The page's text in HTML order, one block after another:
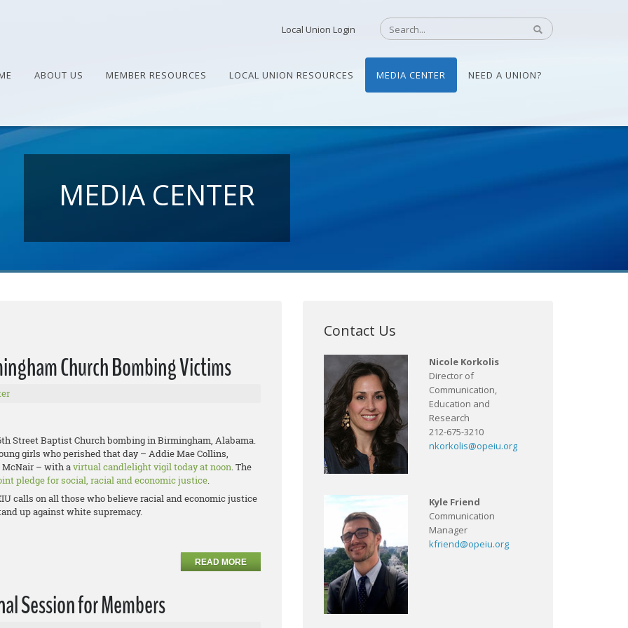
Local Union Login
ABOUT US MEMBER RESOURCES LOCAL UNION RESOURCES MEDIA CENTER NEED A UNION?
MEDIA CENTER
Church Bombing Victims
Street Baptist Church bombing in Birmingham, Alabama.
girls who perished that day – Addie Mae Collins,
McNair – with avirtual candlelight vigil today at noon. The
pledge for social, racial and economic justice.
calls on all those who believe racial and economic justice
up against white supremacy.
READ MORE
Session for Members
Contact Us
Nicole Korkolis
Director of
Communication,
Education and
Research
212-675-3210
nkorkolis@opeiu.org
Kyle Friend
Communication
Manager
kfriend@opeiu.org